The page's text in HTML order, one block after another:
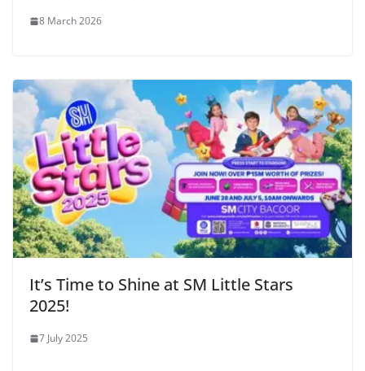
8 March 2026
It’s Time to Shine at SM Little Stars
2025!
7 July 2025